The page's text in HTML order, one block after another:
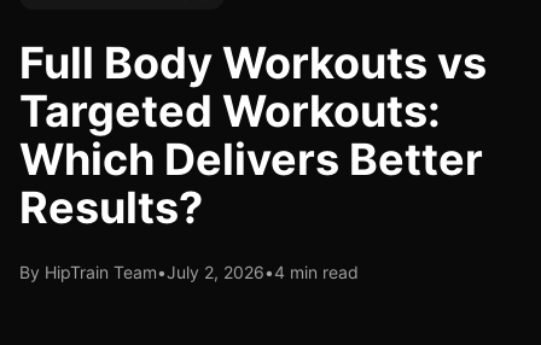
Full Body Workouts vs
Targeted Workouts:
Which Delivers Better
Results?
By HipTrain Team•July 2, 2026•4 min read